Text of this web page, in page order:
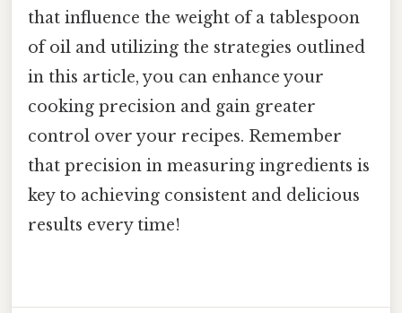
that influence the weight of a tablespoon
of oil and utilizing the strategies outlined
in this article, you can enhance your
cooking precision and gain greater
control over your recipes. Remember
that precision in measuring ingredients is
key to achieving consistent and delicious
results every time!